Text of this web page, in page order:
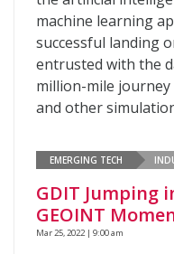
machine learning
successful landing
entrusted with the
million-mile
and other
EMERGING TECH
GDIT Jumping
GEOINT
Mar 25, 2022 | 9:00 am